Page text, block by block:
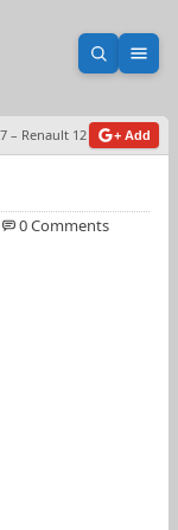
Open
– Renault 12 Toros+ Add
0 Comments